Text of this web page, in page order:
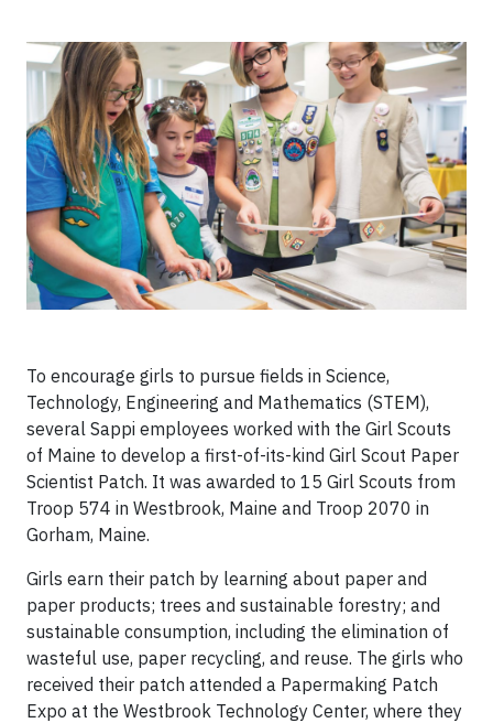
To encourage girls to pursue fields in Science,
Technology, Engineering and Mathematics (STEM),
several Sappi employees worked with the Girl Scouts
of Maine to develop a first-of-its-kind Girl Scout Paper
Scientist Patch. It was awarded to 15 Girl Scouts from
Troop 574 in Westbrook, Maine and Troop 2070 in
Gorham, Maine.
Girls earn their patch by learning about paper and
paper products; trees and sustainable forestry; and
sustainable consumption, including the elimination of
wasteful use, paper recycling, and reuse. The girls who
received their patch attended a Papermaking Patch
Expo at the Westbrook Technology Center, where they